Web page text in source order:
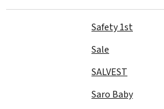
Safety 1st
Sale
SALVEST
Saro Baby